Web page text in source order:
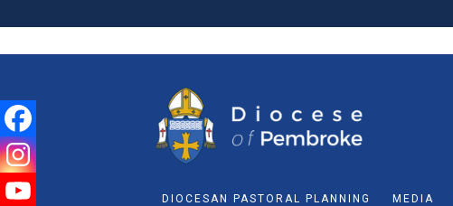
DIOCESAN PASTORAL PLANNING MEDIA